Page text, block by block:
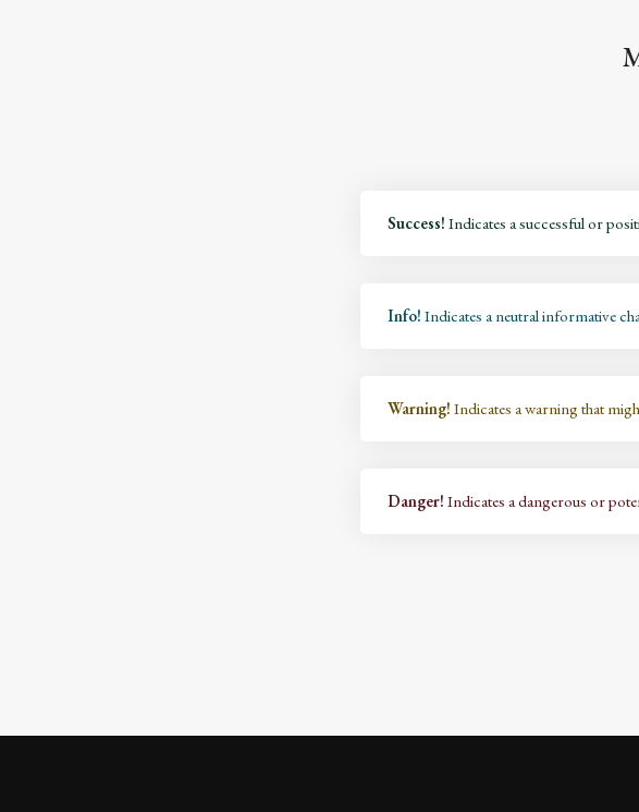
Success! Indicates a successful or
Info! Indicates a neutral informative
Warning! Indicates a warning that
Danger! Indicates a dangerous or